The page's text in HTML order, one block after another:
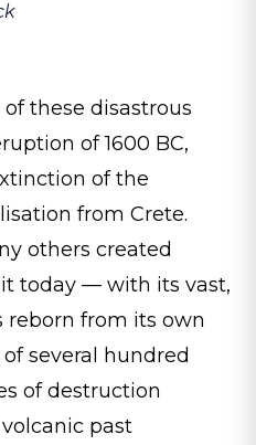
these disastrous
of 1600 BC,
of the
from Crete.
others created
today — with its vast,
reborn from its own
several hundred
of destruction
past